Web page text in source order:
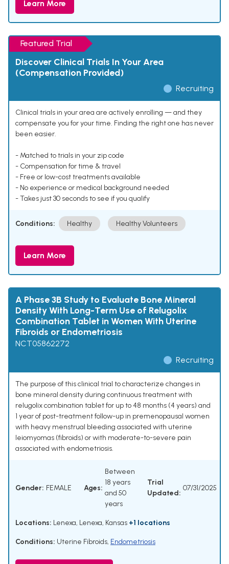
Learn More
Featured Trial
Discover Clinical Trials In Your Area
(Compensation Provided)
Recruiting
Clinical trials in your area are actively enrolling — and they
compensate you for your time. Finding the right one has never
been easier.
- Matched to trials in your zip code
- Compensation for time & travel
- Free or low-cost treatments available
- No experience or medical background needed
- Takes just 30 seconds to see if you qualify
Conditions: Healthy Healthy Volunteers
Learn More
A Phase 3B Study to Evaluate Bone Mineral
Density With Long-Term Use of Relugolix
Combination Tablet in Women With Uterine
Fibroids or Endometriosis
NCT05862272
Recruiting
The purpose of this clinical trial to characterize changes in
bone mineral density during continuous treatment with
relugolix combination tablet for up to 48 months (4 years) and
1 year of post-treatment follow-up in premenopausal women
with heavy menstrual bleeding associated with uterine
leiomyomas (fibroids) or with moderate-to-severe pain
associated with endometriosis.
Gender: FEMALE Ages:
Between
18 years
and 50
years
Trial
Updated:
07/31/2025
Locations: Lenexa, Lenexa, Kansas +1 locations
Conditions: Uterine Fibroids, Endometriosis